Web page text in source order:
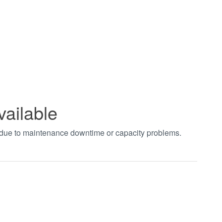
to maintenance downtime or capacity problems.